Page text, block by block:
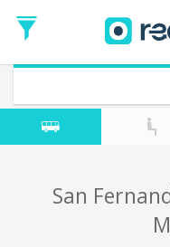
Date
Return trip
Return
Date
San